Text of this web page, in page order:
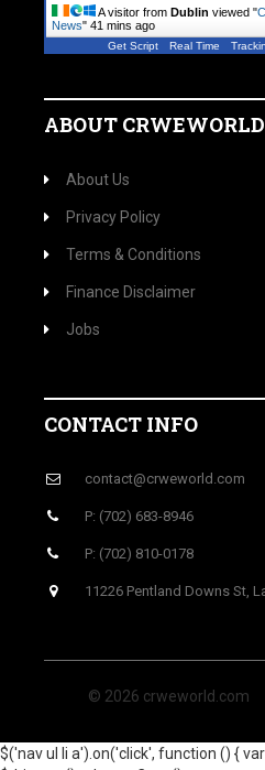
A visitor from Dublin viewed "
News" 41 mins ago
Get Script Real Time
ABOUT CRWEWORLD
About Us
Privacy Policy
Terms & Conditions
Finance Disclaimer
Jobs
CONTACT INFO
contact@crweworld.com
P: (702) 683-8946
P: (702) 810-0178
11226 Pentland Downs St,
© 2026 crweworld.com
$('nav ul li a').on('click', function () {